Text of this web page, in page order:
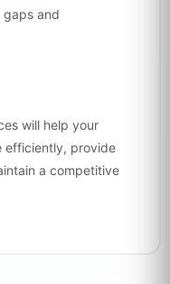
and
will help your
efficiently, provide
a competitive